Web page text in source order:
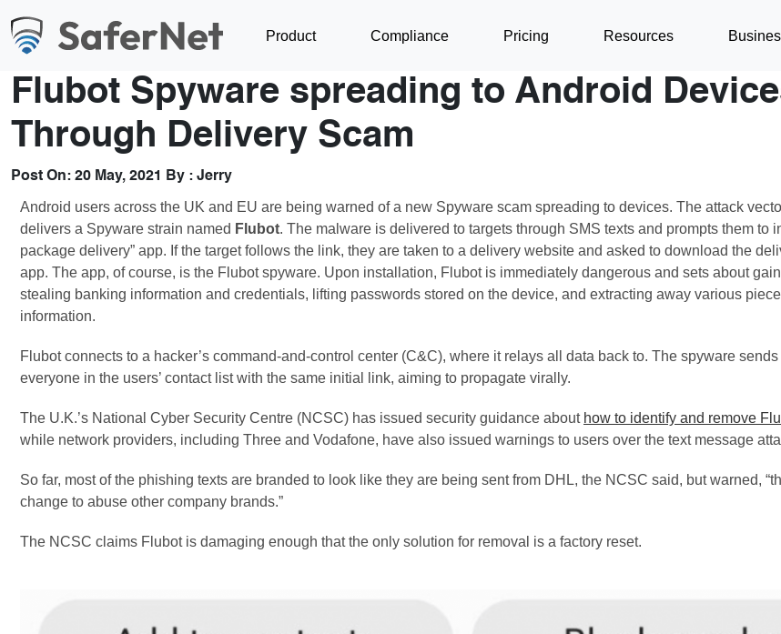
Product Compliance Pricing Resources
Flubot Spyware spreading to Android
Through Delivery Scam
Post On: 20 May, 2021 By : Jerry
Android users across the UK and EU are being warned of a new Spyware scam spreading to devices. The attack
delivers a Spyware strain named Flubot. The malware is delivered to targets through SMS texts and prompts them to
package delivery” app. If the target follows the link, they are taken to a delivery website and asked to download the
app. The app, of course, is the Flubot spyware. Upon installation, Flubot is immediately dangerous and sets about
stealing banking information and credentials, lifting passwords stored on the device, and extracting away various
information.
Flubot connects to a hacker’s command-and-control center (C&C), where it relays all data back to. The spyware
everyone in the users’ contact list with the same initial link, aiming to propagate virally.
The U.K.’s National Cyber Security Centre (NCSC) has issued security guidance about how to identify and remove
while network providers, including Three and Vodafone, have also issued warnings to users over the text message
So far, most of the phishing texts are branded to look like they are being sent from DHL, the NCSC said, but warned,
change to abuse other company brands.”
The NCSC claims Flubot is damaging enough that the only solution for removal is a factory reset.